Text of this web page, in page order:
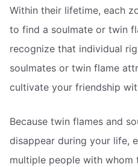
Within their lifetime, each
to find a soulmate or twin
recognize that individual
soulmates or twin flame
cultivate your friendship
Because twin flames and
disappear during your life,
multiple people with whom